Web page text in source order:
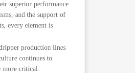
superior performance
and the support of
every element is
production lines
continues to
more critical.